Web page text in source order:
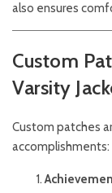
also ensures
Custom
Varsity
Custom patches
accomplishments: